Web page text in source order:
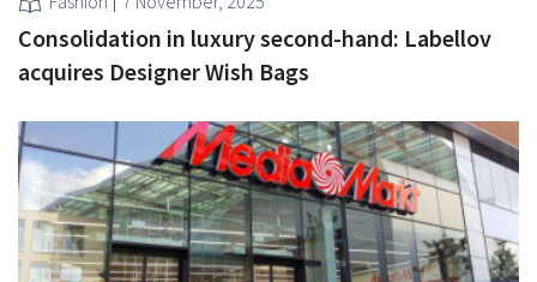
Consolidation in luxury second-hand: Labellov
acquires Designer Wish Bags